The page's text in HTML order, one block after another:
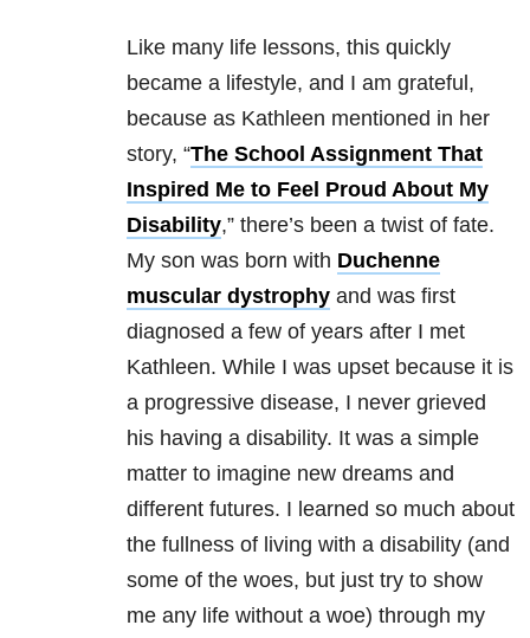
Like many life lessons, this quickly
became a lifestyle, and I am grateful,
because as Kathleen mentioned in her
story, “The School Assignment That
Inspired Me to Feel Proud About My
Disability,” there’s been a twist of fate.
My son was born with Duchenne
muscular dystrophyand was first
diagnosed a few of years after I met
Kathleen. While I was upset because it is
a progressive disease, I never grieved
his having a disability. It was a simple
matter to imagine new dreams and
different futures. I learned so much about
the fullness of living with a disability (and
some of the woes, but just try to show
me any life without a woe) through my